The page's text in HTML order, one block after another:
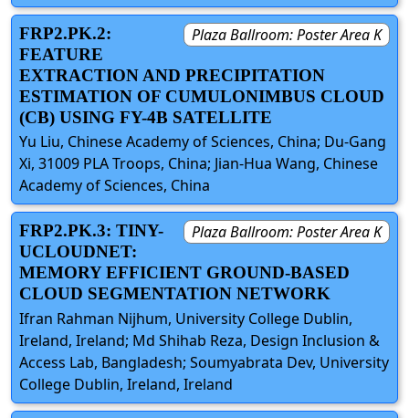
Plaza Ballroom: Poster Area K
FRP2.PK.2:
FEATURE
EXTRACTION AND PRECIPITATION
ESTIMATION OF CUMULONIMBUS CLOUD
(CB) USING FY-4B SATELLITE
Yu Liu, Chinese Academy of Sciences, China; Du-Gang
Xi, 31009 PLA Troops, China; Jian-Hua Wang, Chinese
Academy of Sciences, China
Plaza Ballroom: Poster Area K
FRP2.PK.3: TINY-
UCLOUDNET:
MEMORY EFFICIENT GROUND-BASED
CLOUD SEGMENTATION NETWORK
Ifran Rahman Nijhum, University College Dublin,
Ireland, Ireland; Md Shihab Reza, Design Inclusion &
Access Lab, Bangladesh; Soumyabrata Dev, University
College Dublin, Ireland, Ireland